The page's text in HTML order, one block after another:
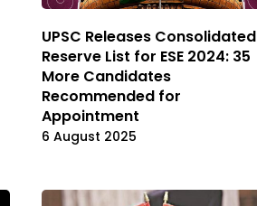
UPSC Releases Consolidated
Reserve List for ESE 2024: 35
More Candidates
Recommended for
Appointment
6 August 2025